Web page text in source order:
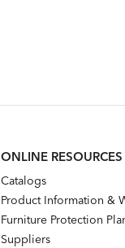
ONLINE RESOURCES
Catalogs
Product Information &
Furniture Protection
Suppliers